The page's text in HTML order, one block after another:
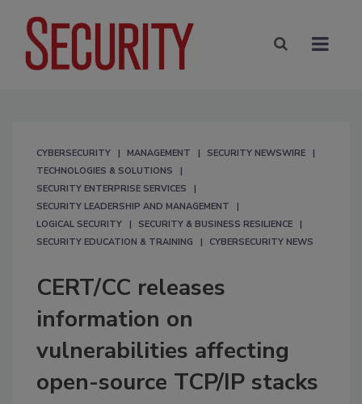
CYBERSECURITY MANAGEMENT
SECURITY NEWSWIRE
TECHNOLOGIES & SOLUTIONS
SECURITY ENTERPRISE SERVICES
SECURITY LEADERSHIP AND MANAGEMENT
LOGICAL SECURITY
SECURITY & BUSINESS RESILIENCE
SECURITY EDUCATION & TRAINING
CYBERSECURITY NEWS
CERT/CC releases
information on
vulnerabilities affecting
open-source TCP/IP stacks